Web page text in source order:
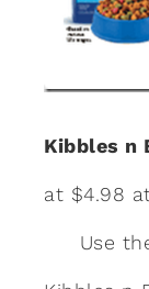
Kibbles n
at $4.98
Use